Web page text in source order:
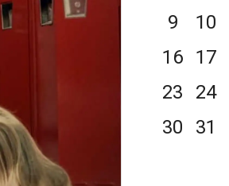
9
10
16
17
23
24
30
31